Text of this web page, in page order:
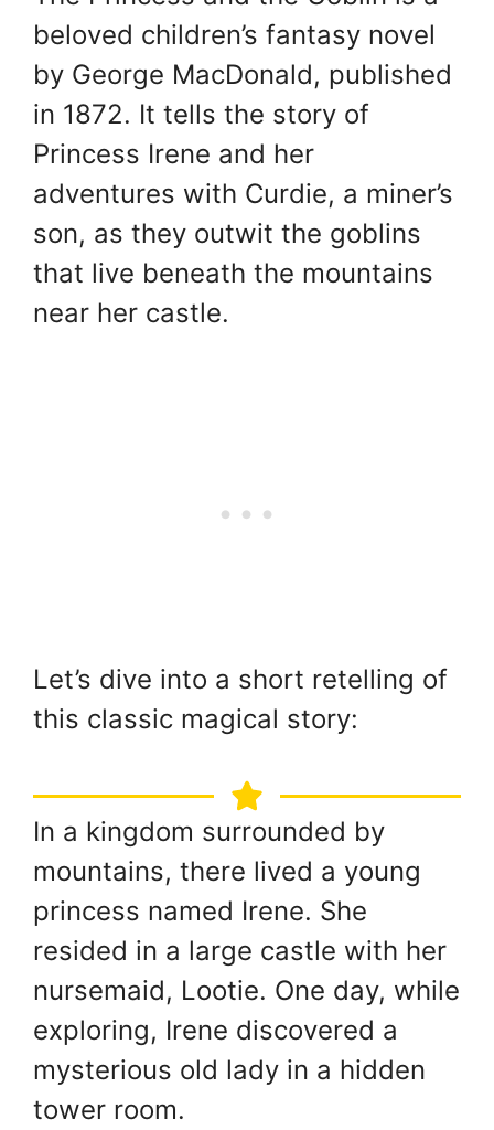
beloved children’s fantasy novel
by George MacDonald, published
in 1872. It tells the story of
Princess Irene and her
adventures with Curdie, a miner’s
son, as they outwit the goblins
that live beneath the mountains
near her castle.
Let’s dive into a short retelling of
this classic magical story:
In a kingdom surrounded by
mountains, there lived a young
princess named Irene. She
resided in a large castle with her
nursemaid, Lootie. One day, while
exploring, Irene discovered a
mysterious old lady in a hidden
tower room.